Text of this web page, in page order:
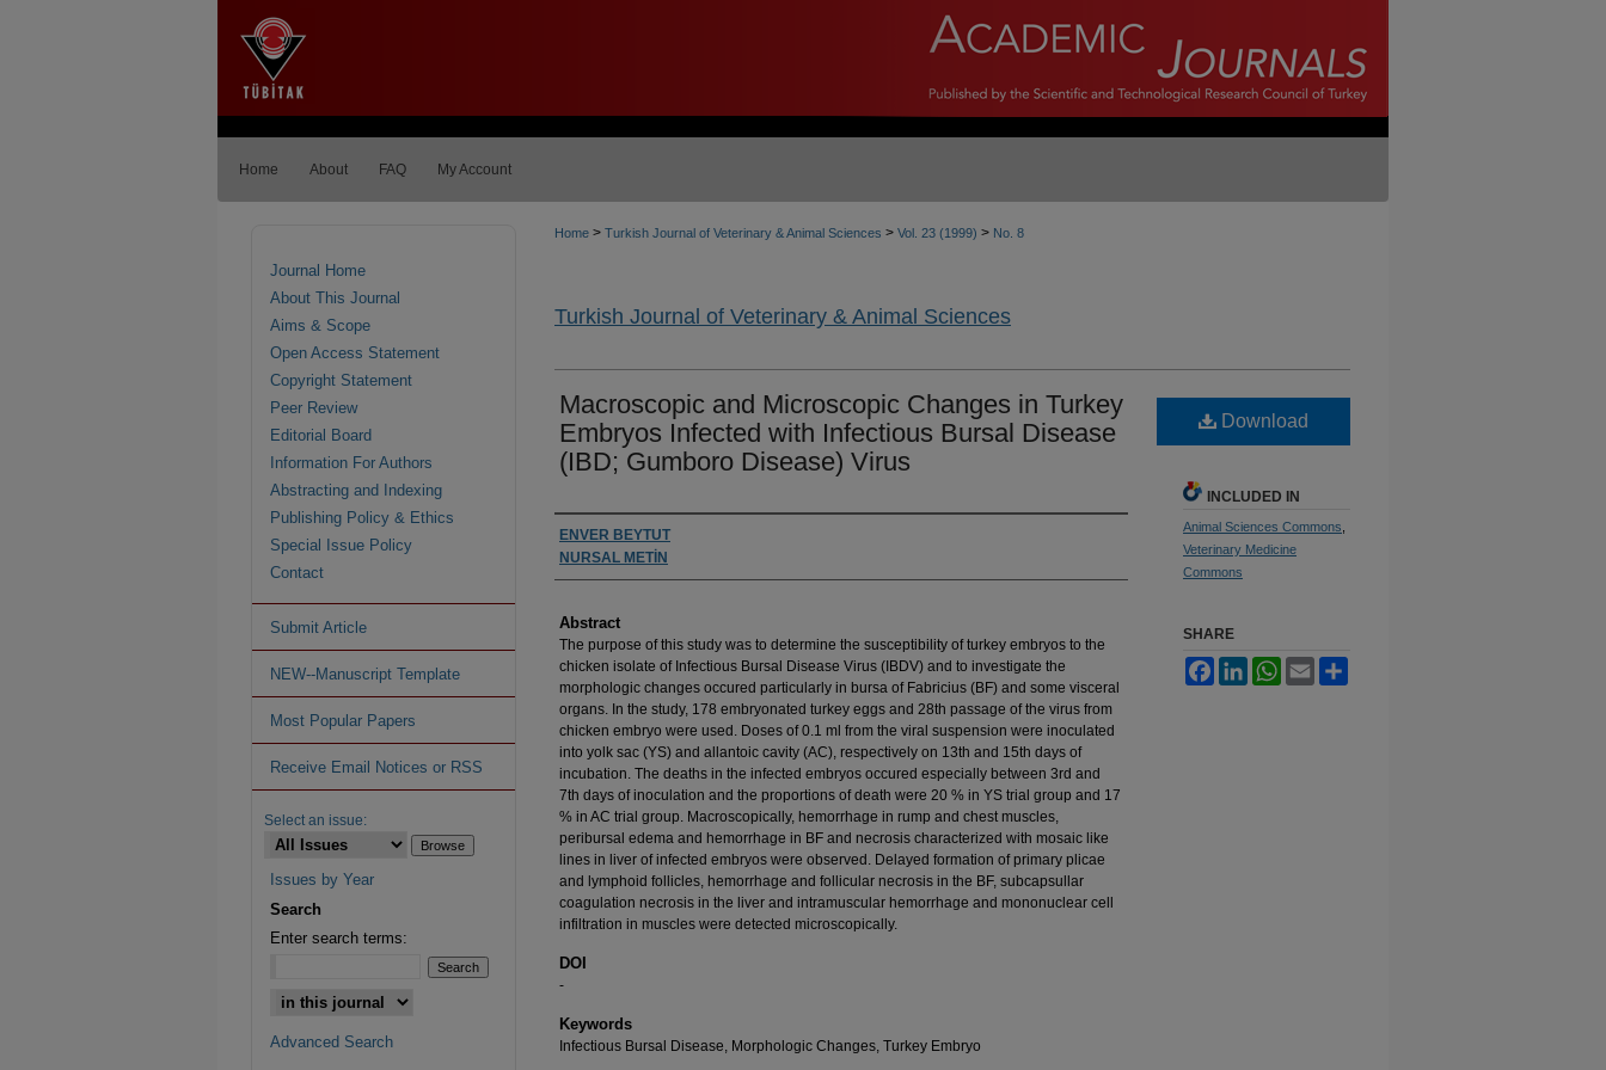
Home About FAQ My Account
Home > Turkish Journal of Veterinary & Animal Sciences > Vol. 23 (1999) > No. 8
Turkish Journal of Veterinary & Animal Sciences
Macroscopic and Microscopic Changes in Turkey
Embryos Infected with Infectious Bursal Disease
(IBD; Gumboro Disease) Virus
Authors
ENVER BEYTUT
NURSAL METİN
Abstract
The purpose of this study was to determine the susceptibility of turkey embryos to the
chicken isolate of Infectious Bursal Disease Virus (IBDV) and to investigate the
morphologic changes occured particularly in bursa of Fabricius (BF) and some visceral
organs. In the study, 178 embryonated turkey eggs and 28th passage of the virus from
chicken embryo were used. Doses of 0.1 ml from the viral suspension were inoculated
into yolk sac (YS) and allantoic cavity (AC), respectively on 13th and 15th days of
incubation. The deaths in the infected embryos occured especially between 3rd and
7th days of inoculation and the proportions of death were 20 % in YS trial group and 17
% in AC trial group. Macroscopically, hemorrhage in rump and chest muscles,
peribursal edema and hemorrhage in BF and necrosis characterized with mosaic like
lines in liver of infected embryos were observed. Delayed formation of primary plicae
and lymphoid follicles, hemorrhage and follicular necrosis in the BF, subcapsullar
coagulation necrosis in the liver and intramuscular hemorrhage and mononuclear cell
infiltration in muscles were detected microscopically.
DOI
-
Keywords
Infectious Bursal Disease, Morphologic Changes, Turkey Embryo
Download
INCLUDED IN
Animal Sciences Commons
Veterinary Medicine
Commons
SHARE
FacebookLinkedInWhatsApp
Email
Journal Home
About This Journal
Aims & Scope
Open Access Statement
Copyright Statement
Peer Review
Editorial Board
Information For Authors
Abstracting and Indexing
Publishing Policy & Ethics
Special Issue Policy
Contact
Submit Article
NEW--Manuscript Template
Most Popular Papers
Receive Email Notices or RSS
Select an issue:
Issues by Year
Search
Enter search terms:
Advanced Search